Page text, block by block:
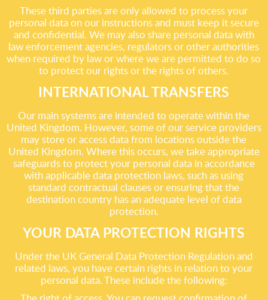
These third parties are only allowed to process your
personal data on our instructions and must keep it secure
and confidential. We may also share personal data with
law enforcement agencies, regulators or other authorities
when required by law or where we are permitted to do so
to protect our rights or the rights of others.
INTERNATIONAL TRANSFERS
Our main systems are intended to operate within the
United Kingdom. However, some of our service providers
may store or access data from locations outside the
United Kingdom. Where this occurs, we take appropriate
safeguards to protect your personal data in accordance
with applicable data protection laws, such as using
standard contractual clauses or ensuring that the
destination country has an adequate level of data
protection.
YOUR DATA PROTECTION RIGHTS
Under the UK General Data Protection Regulation and
related laws, you have certain rights in relation to your
personal data. These include the following: